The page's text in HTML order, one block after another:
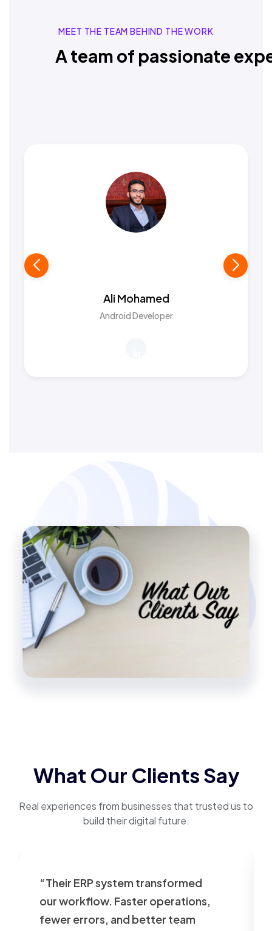
MEET THE TEAM BEHIND THE WORK
A team of passionate
Ali Mohamed
Android Developer
What Our Clients Say
Real experiences from businesses that trusted us to
build their digital future.
“Their ERP system transformed
our workflow. Faster operations,
fewer errors, and better team